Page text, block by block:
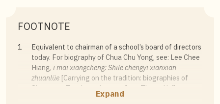
FOOTNOTE
1
Equivalent to chairman of a school’s board of directors
today. For biography of Chua Chu Yong, see: Lee Chee
Hiang, i mai xiangcheng: Shile chengyi xianxian
zhuanlüe [Carrying on the tradition: biographies of
Singapore Teochew pioneers from Theng Hai]
(Guangzhou: Jinan University Press, 2019), 11–13.
Expand